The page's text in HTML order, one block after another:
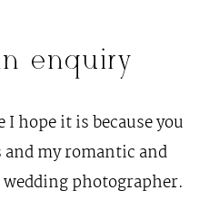
enquiry
hope it is because you
my romantic and
photographer.